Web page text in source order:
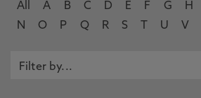
All A B C D E F G H
N
O P Q R S U V